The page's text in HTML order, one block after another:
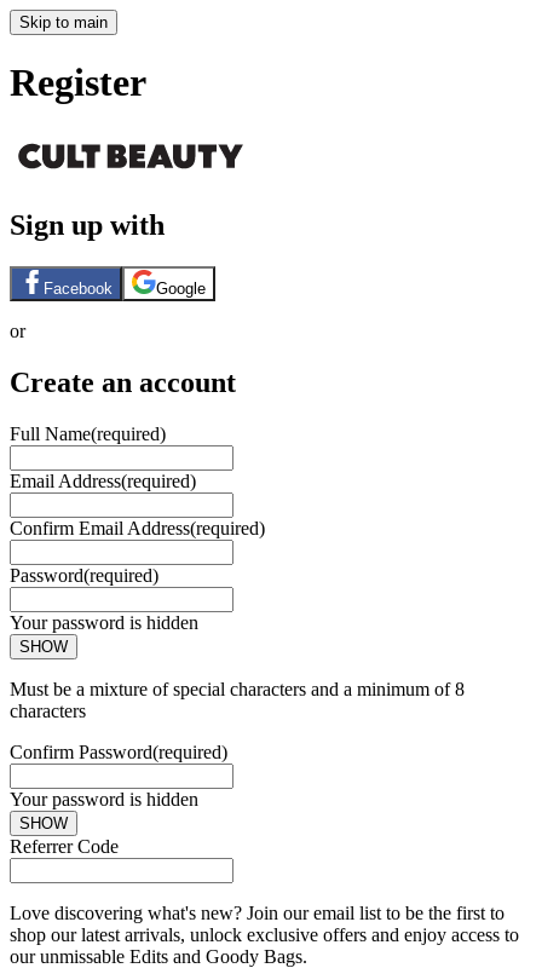
Skip to main
Register
Sign up with
Facebook Google
or
Create an account
Full Name(required)
Email Address(required)
Confirm Email Address(required)
Password(required)
Your password is hidden
SHOW
Must be a mixture of special characters and a minimum of 8
characters
Confirm Password(required)
Your password is hidden
SHOW
Referrer Code
Love discovering what's new? Join our email list to be the first to
shop our latest arrivals, unlock exclusive offers and enjoy access to
our unmissable Edits and Goody Bags.